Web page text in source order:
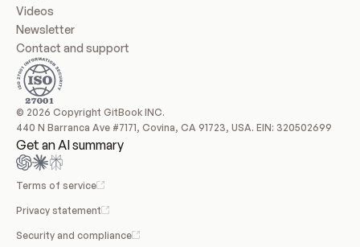
Videos
Newsletter
Contact and support
© 2026 Copyright GitBook INC.
440 N Barranca Ave #7171, Covina, CA 91723, USA. EIN: 320502699
Get an AI summary
Terms of service
Privacy statement
Security and compliance